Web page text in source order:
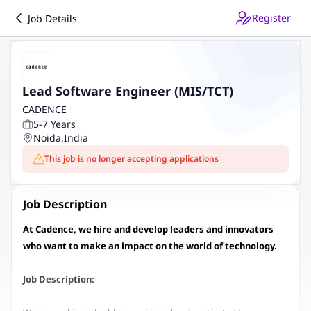
Job Details Register
Lead Software Engineer (MIS/TCT)
CADENCE
5-7 Years
Noida,India
This job is no longer accepting applications
Job Description
At Cadence, we hire and develop leaders and innovators
who want to make an impact on the world of technology.
Job Description: